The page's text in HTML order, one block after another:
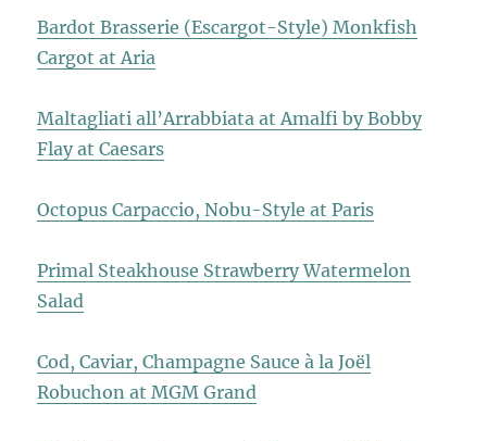
Bardot Brasserie (Escargot-Style) Monkfish
Cargot at Aria
Maltagliati all’Arrabbiata at Amalfi by Bobby
Flay at Caesars
Octopus Carpaccio, Nobu-Style at Paris
Primal Steakhouse Strawberry Watermelon
Salad
Cod, Caviar, Champagne Sauce à la Joël
Robuchon at MGM Grand